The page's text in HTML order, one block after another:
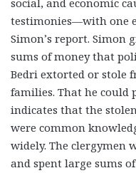
social, and economic
testimonies—with one
Simon’s report. Simon
sums of money that
Bedri extorted or stole
families. That he
indicates that the
were common
widely. The clergymen
and spent large sums